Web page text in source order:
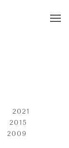
2021
2015
2009